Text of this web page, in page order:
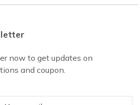
now to get updates on
and coupon.